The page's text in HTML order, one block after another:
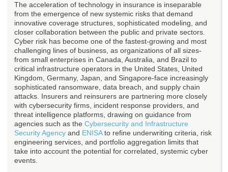
The acceleration of technology in insurance is inseparable
from the emergence of new systemic risks that demand
innovative coverage structures, sophisticated modeling, and
closer collaboration between the public and private sectors.
Cyber risk has become one of the fastest-growing and most
challenging lines of business, as organizations of all sizes-
from small enterprises in Canada, Australia, and Brazil to
critical infrastructure operators in the United States, United
Kingdom, Germany, Japan, and Singapore-face increasingly
sophisticated ransomware, data breach, and supply chain
attacks. Insurers and reinsurers are partnering more closely
with cybersecurity firms, incident response providers, and
threat intelligence platforms, drawing on guidance from
agencies such as the Cybersecurity and Infrastructure
Security Agency and ENISAto refine underwriting criteria, risk
engineering services, and portfolio aggregation limits that
take into account the potential for correlated, systemic cyber
events.